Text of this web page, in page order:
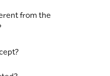
Account
from the